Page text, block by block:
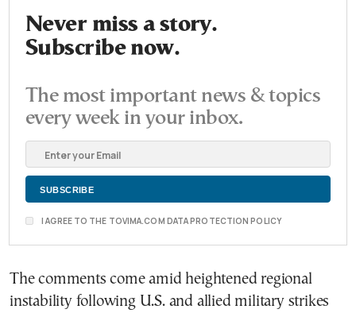
Never miss a story.
Subscribe now.
The most important news & topics
every week in your inbox.
I AGREE TO THE TOVIMA.COM DATA PROTECTION POLICY
The comments come amid heightened regional
instability following U.S. and allied military strikes